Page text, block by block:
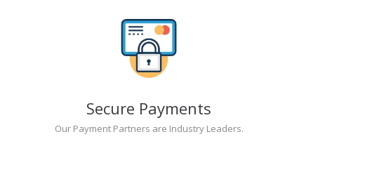
Secure Payments
Our Payment Partners are Industry Leaders.